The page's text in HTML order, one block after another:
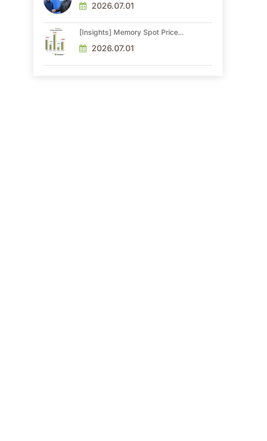
Veteran With 18A Experience
Joins as Director
2026.07.01
[Insights] Memory Spot Price
Gains in Low-Density DDR4 and
DDR3 Amid Sideways Market
2026.07.01